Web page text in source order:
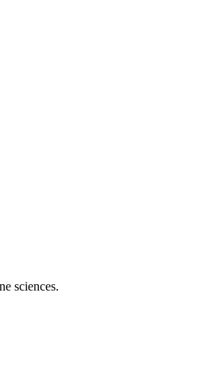
sciences.